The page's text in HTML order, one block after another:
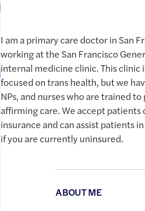
I am a primary care doctor in San
working at the San Francisco
internal medicine clinic. This clinic
focused on trans health, but we
NPs, and nurses who are trained
affirming care. We accept patients
insurance and can assist patients
if you are currently uninsured.
ABOUT ME